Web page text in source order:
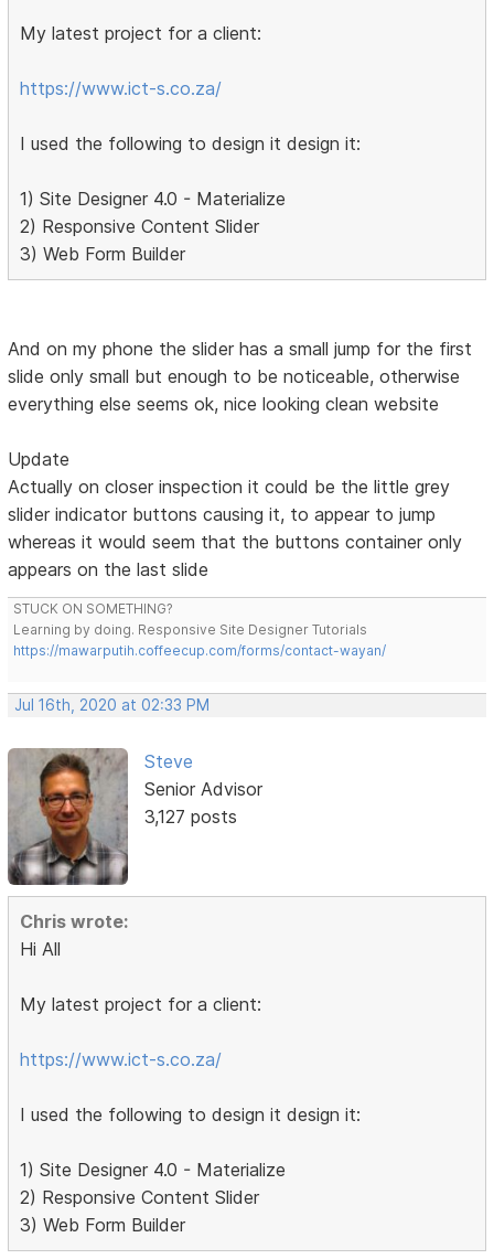
My latest project for a client:
https://www.ict-s.co.za/
I used the following to design it design it:
1) Site Designer 4.0 - Materialize
2) Responsive Content Slider
3) Web Form Builder
And on my phone the slider has a small jump for the first
slide only small but enough to be noticeable, otherwise
everything else seems ok, nice looking clean website
Update
Actually on closer inspection it could be the little grey
slider indicator buttons causing it, to appear to jump
whereas it would seem that the buttons container only
appears on the last slide
STUCK ON SOMETHING?
Learning by doing. Responsive Site Designer Tutorials
https://mawarputih.coffeecup.com/forms/contact-wayan/
Jul 16th, 2020 at 02:33 PM
Steve
Senior Advisor
3,127 posts
Chris wrote:
Hi All
My latest project for a client:
https://www.ict-s.co.za/
I used the following to design it design it:
1) Site Designer 4.0 - Materialize
2) Responsive Content Slider
3) Web Form Builder